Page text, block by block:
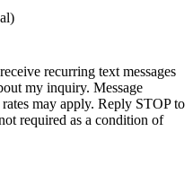
recurring text messages
my inquiry. Message
may apply. Reply STOP to
required as a condition of